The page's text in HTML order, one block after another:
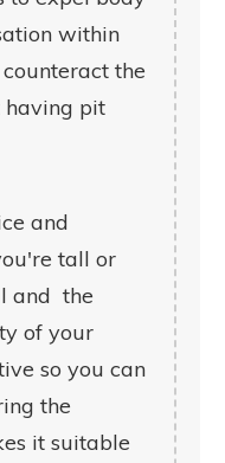
within
the
pit
and
tall or
and the
of your
so you can
the
it suitable